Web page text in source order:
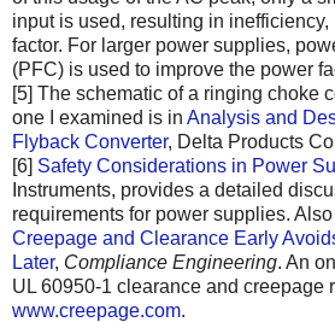
input is used, resulting in
factor. For larger power supplies,
(PFC) is used to improve the power
[5] The schematic of a ringing choke
one I examined is in Analysis and
Flyback Converter, Delta Products
[6] Safety Considerations in Power
Instruments, provides a detailed
requirements for power supplies.
Creepage and Clearance Early
Later, Compliance Engineering. An
UL 60950-1 clearance and creepage
www.creepage.com.